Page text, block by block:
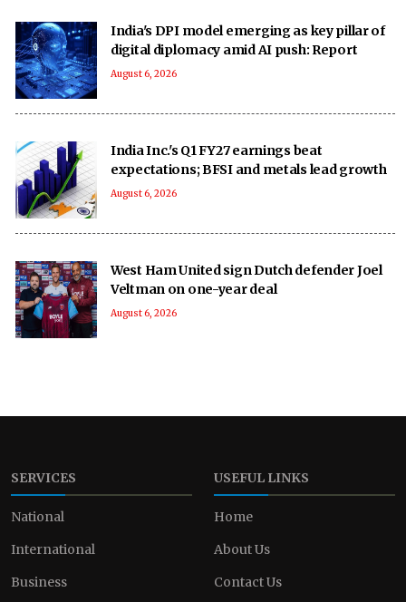
India's DPI model emerging as key pillar of
digital diplomacy amid AI push: Report
August 6, 2026
India Inc.'s Q1 FY27 earnings beat
expectations; BFSI and metals lead growth
August 6, 2026
West Ham United sign Dutch defender Joel
Veltman on one-year deal
August 6, 2026
SERVICES
National
International
Business
USEFUL LINKS
Home
About Us
Contact Us